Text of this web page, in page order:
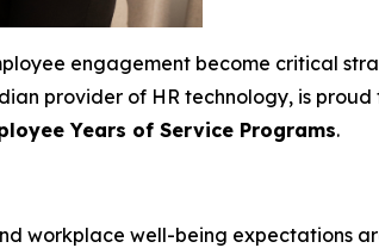
engagement become critical
provider of HR technology, is
Years of Service Programs.
workplace well-being expectations